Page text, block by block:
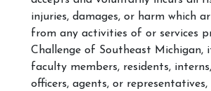
injuries, damages, or harm which
from any activities of or services
Challenge of Southeast Michigan,
faculty members, residents,
officers, agents, or